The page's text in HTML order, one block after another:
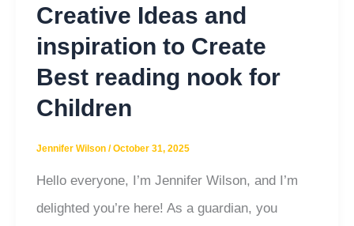
Creative Ideas and
inspiration to Create
Best reading nook for
Children
Jennifer Wilson /October 31, 2025
Hello everyone, I’m Jennifer Wilson, and I’m
delighted you’re here! As a guardian, you